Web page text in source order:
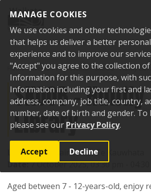
MANAGE COOKIES
We use cookies and other
that helps us deliver a better
experience and to improve our
"Accept" you agree to the collection
Information for this purpose, with
Information including your first and
address, company, job title, country,
number, date of birth and gender. To
please see our Privacy Policy.
Accept Decline
Home Events Past events SKOOB - Huntly
SKOOB - Huntly
Library
Location:1 Main Road, Te Kauwhata
Date:7 October 2025, 03:30 pm - 04:30
Aged between 7 - 12-years-old, enjoy